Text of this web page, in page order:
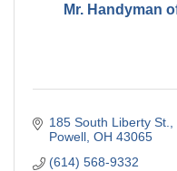
Mr. Handyman
185 South Liberty St.
Powell OH 43065
(614) 568-9332